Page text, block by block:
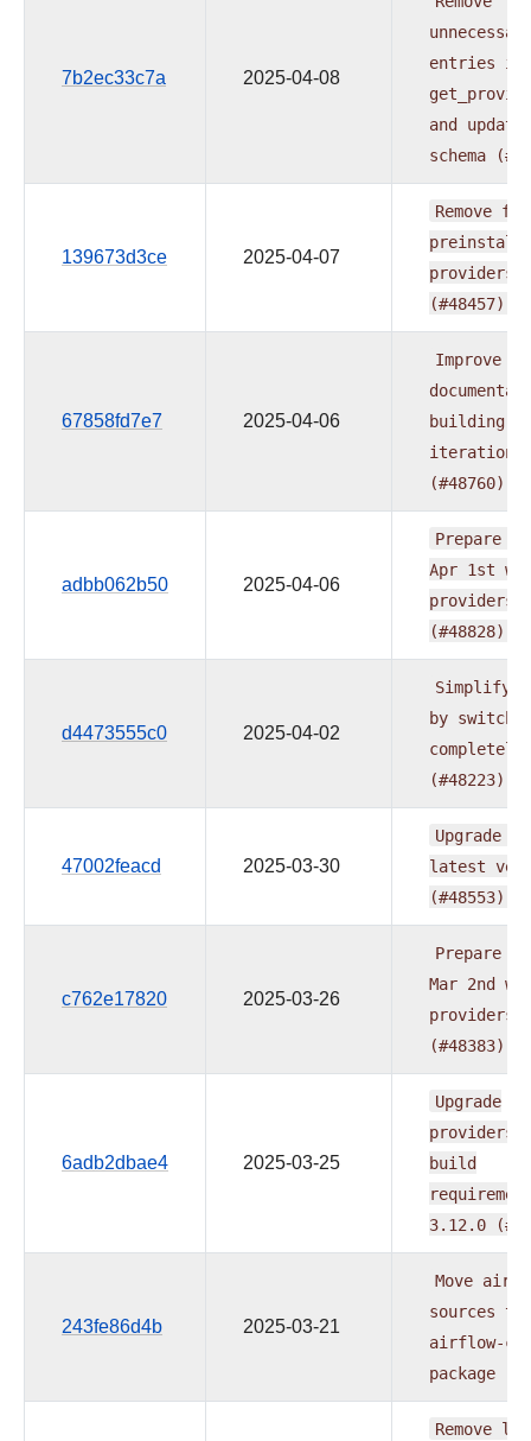
7b2ec33c7a 2025-04-08
entries in
and update
schema
139673d3ce 2025-04-07
Remove fab
providers
(#48457)
67858fd7e7 2025-04-06
Improve
building
iteration
(#48760)
adbb062b50 2025-04-06
Prepare
Apr 1st
providers
(#48828)
d4473555c0 2025-04-02
Simplify
by
completely
(#48223)
47002feacd 2025-03-30
Upgrade
latest
(#48553)
c762e17820 2025-03-26
Prepare
Mar 2nd
providers
(#48383)
6adb2dbae4 2025-03-25
Upgrade
providers
build
3.12.0
243fe86d4b 2025-03-21
Move
sources to
airflow-
package
Remove